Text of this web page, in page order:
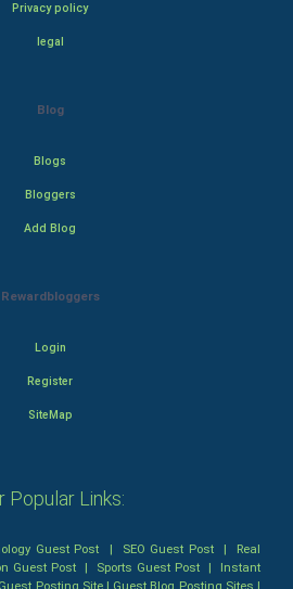
Law
Privacy policy
legal
Blog
Blogs
Bloggers
Add Blog
Rewardbloggers
Login
Register
SiteMap
Popular Links:
Guest Post | SEO Guest Post| Real
Guest Post | Sports Guest Post | Instant